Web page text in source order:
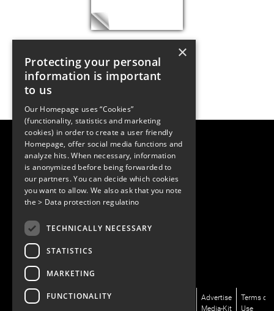
LUGER RESEARCH e.U.
Institute for Innovation & Technology
Moosmahdstrasse 30
6850 Dornbirn, Austria
+43 5572 394489
info@lugerresearch.com
www.lugerresearch.com
© 2001–2026
www.led-professional.com
News/Articles
LinkedIn
Advertise
Media-Kit
Terms of
Use
×
Protecting your personal
information is important
to us
Our Homepage uses “Cookies”
(functionality, statistics and marketing
cookies) in order to create a user friendly
Homepage, offer social media functions and
analyze hits. When necessary, information
is anonymized before being forwarded to
our partners. You can decide which cookies
you want to allow. We also ask that you note
the> Data protection regulatino
TECHNICALLY NECESSARY
STATISTICS
MARKETING
FUNCTIONALITY